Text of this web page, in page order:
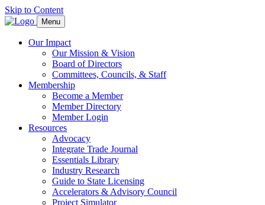
Skip to Content
Menu
Our Impact
Our Mission & Vision
Board of Directors
Committees, Councils, & Staff
Membership
Become a Member
Member Directory
Member Login
Resources
Advocacy
Integrate Trade Journal
Essentials Library
Industry Research
Guide to State Licensing
Accelerators & Advisory Council
Project Simulator